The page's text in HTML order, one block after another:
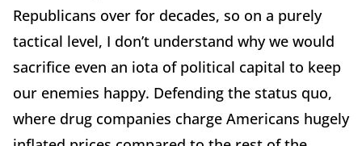
Republicans over for decades, so on a purely
tactical level, I don’t understand why we would
sacrifice even an iota of political capital to keep
our enemies happy. Defending the status quo,
where drug companies charge Americans hugely